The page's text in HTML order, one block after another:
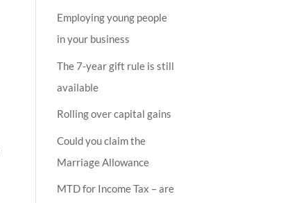
Employing young people
in your business
The 7-year gift rule is still
available
Rolling over capital gains
Could you claim the
Marriage Allowance
MTD for Income Tax – are